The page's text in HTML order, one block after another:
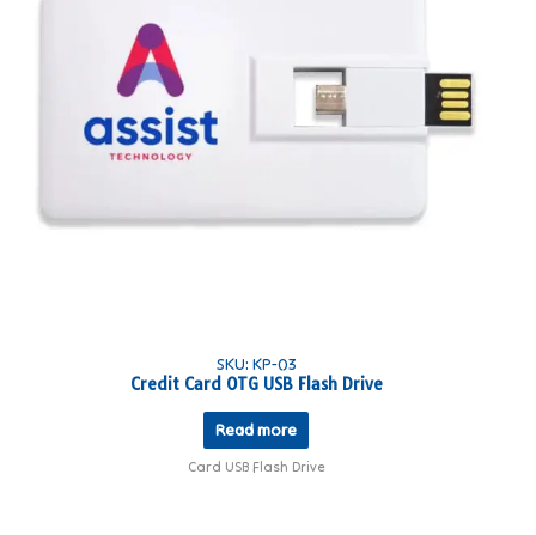
SKU: KP-03
Credit Card OTG USB Flash Drive
Read more
Card USB Flash Drive